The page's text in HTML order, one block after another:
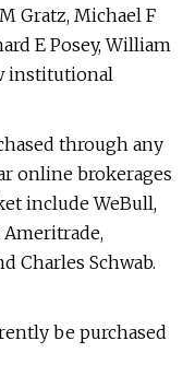
Gratz, Michael F
E Posey, William
institutional
through any
online brokerages
include WeBull,
Ameritrade,
Charles Schwab.
be purchased